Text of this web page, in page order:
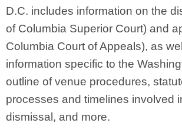
D.C. includes information on the
of Columbia Superior Court) and
Columbia Court of Appeals), as
information specific to the
outline of venue procedures,
processes and timelines involved
dismissal, and more.